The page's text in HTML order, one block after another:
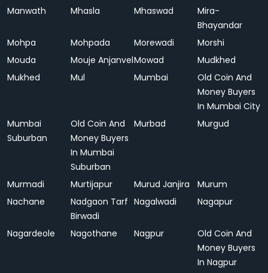
Manwath
Mhasla Mhaswad
Mira-
Bhayandar
Mohpa
Mohpada Morewadi
Morshi
Mouda
Mouje AnjanvelMowad
Mudkhed
Mukhed
Mul Mumbai
Old Coin And
Money Buyers
In Mumbai City
Mumbai
Suburban
Old Coin And
Money Buyers
In Mumbai
Suburban
Murbad Murgud
Murmadi Murtijapur Murud Janjira
Murum
Nachane
Nadgaon Tarf
Birwadi
Nagalwadi Nagapur
Nagardeole Nagothane Nagpur
Old Coin And
Money Buyers
In Nagpur